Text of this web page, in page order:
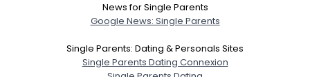
News for Single Parents
Google News: Single Parents
Single Parents: Dating & Personals Sites
Single Parents Dating Connexion